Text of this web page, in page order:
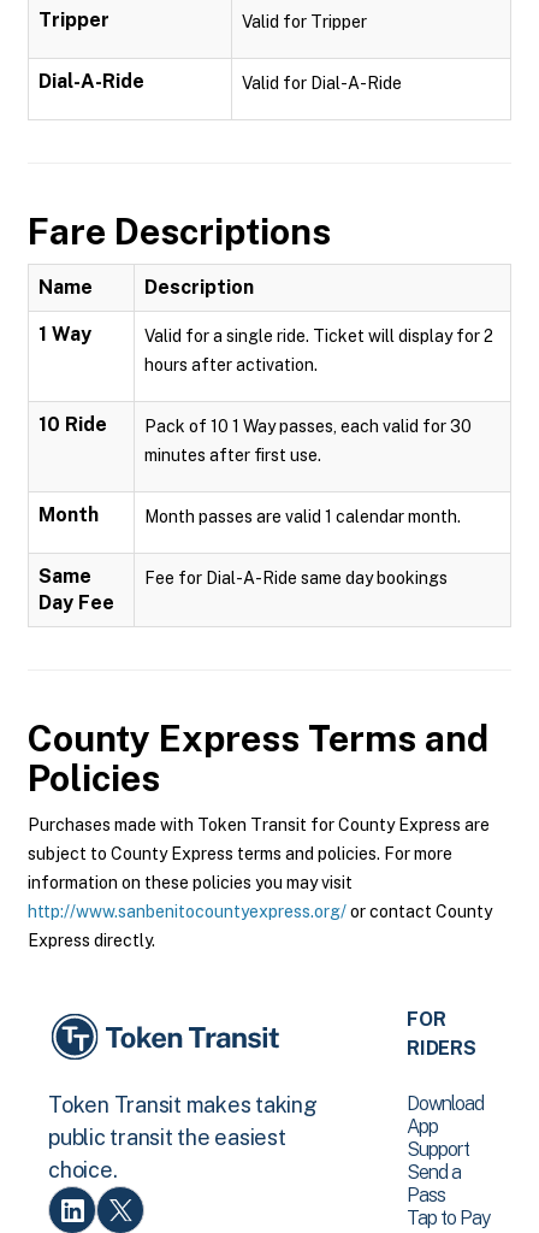
Tripper Valid for Tripper
Dial-A-Ride Valid for Dial-A-Ride
Fare Descriptions
Name Description
1 Way
Valid for a single ride. Ticket will display for 2
hours after activation.
10 Ride
Pack of 10 1 Way passes, each valid for 30
minutes after first use.
Month Month passes are valid 1 calendar month.
Same
Day Fee
Fee for Dial-A-Ride same day bookings
County Express Terms and
Policies
Purchases made with Token Transit for County Express are
subject to County Express terms and policies. For more
information on these policies you may visit
http://www.sanbenitocountyexpress.org/or contact County
Express directly.
Token Transit makes taking
public transit the easiest
choice.
FOR
RIDERS
Download
App
Support
Send a
Pass
Tap to Pay